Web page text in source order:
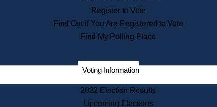
Citizen Information Service
Commissions
Commonwealth Museum
Corporations
Historical Commission
Register to Vote
Find Out if You Are Registered to Vote
Find My Polling Place
Voting Information
2022 Election Results
Upcoming Elections